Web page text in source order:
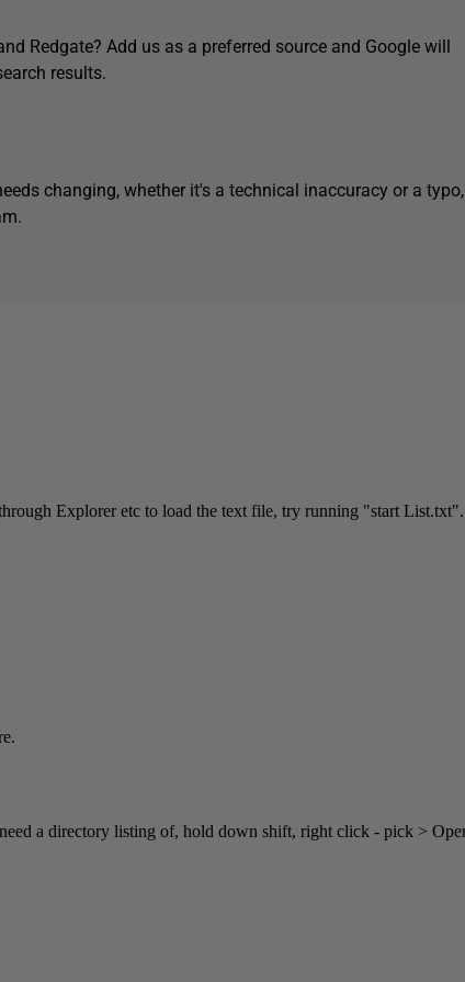
Redgate? Add us as a preferred source and Google will
results.
changing, whether it's a technical inaccuracy or a typo,